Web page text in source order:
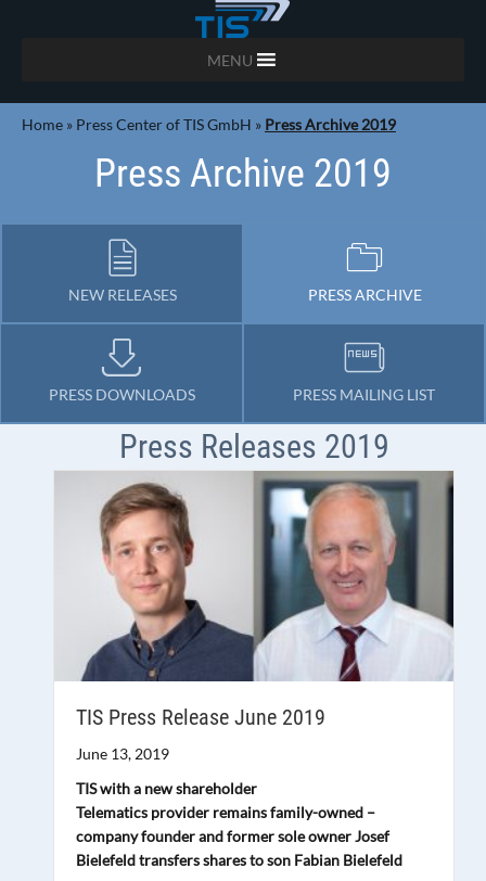
MENU
Home » Press Center of TIS GmbH » Press Archive 2019
Press Archive 2019
NEW RELEASES PRESS ARCHIVE
PRESS DOWNLOADS PRESS MAILING LIST
Press Releases 2019
TIS Press Release June 2019
June 13, 2019
TIS with a new shareholder
Telematics provider remains family-owned –
company founder and former sole owner Josef
Bielefeld transfers shares to son Fabian Bielefeld